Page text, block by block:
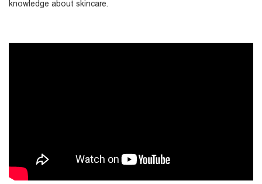
knowledge about skincare.